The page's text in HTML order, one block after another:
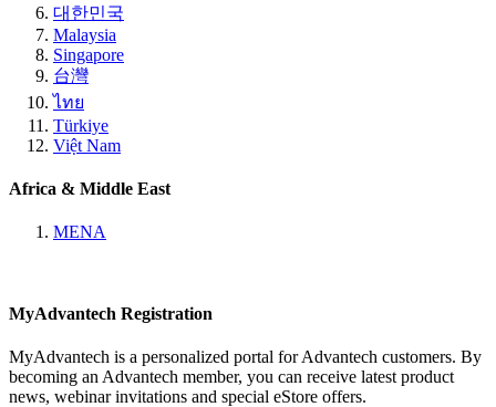
대한민국
Malaysia
Singapore
台灣
ไทย
Türkiye
Việt Nam
Africa & Middle East
MENA
MyAdvantech Registration
MyAdvantech is a personalized portal for Advantech customers. By
becoming an Advantech member, you can receive latest product
news, webinar invitations and special eStore offers.